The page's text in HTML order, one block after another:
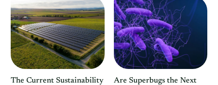
The Current Sustainability
Are Superbugs the Next